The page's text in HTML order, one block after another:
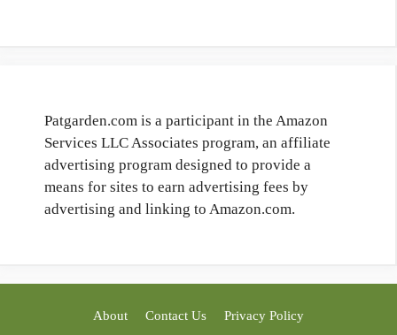
Patgarden.com is a participant in the Amazon
Services LLC Associates program, an affiliate
advertising program designed to provide a
means for sites to earn advertising fees by
advertising and linking to Amazon.com.
About Contact Us Privacy Policy